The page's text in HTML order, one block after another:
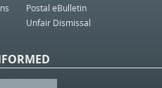
Postal eBulletin
Unfair Dismissal